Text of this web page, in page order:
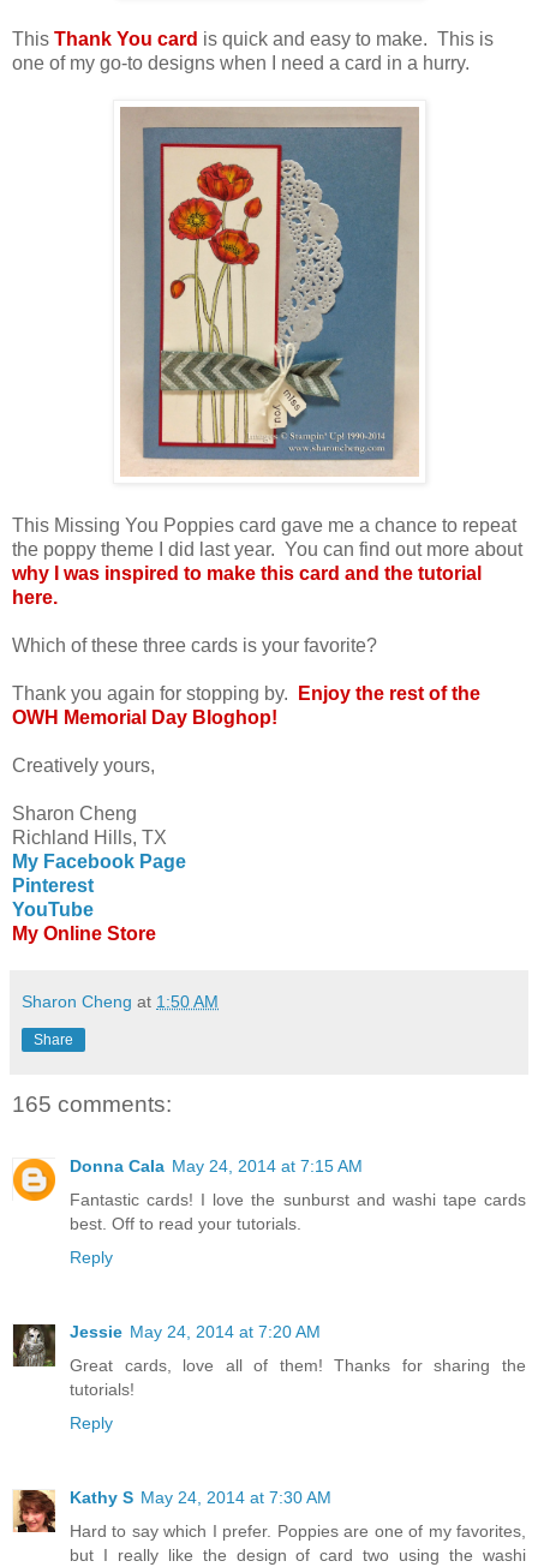
This Thank You card is quick and easy to make. This is
one of my go-to designs when I need a card in a hurry.
This Missing You Poppies card gave me a chance to repeat
the poppy theme I did last year. You can find out more about
why I was inspired to make this card and the tutorial
here.
Which of these three cards is your favorite?
Thank you again for stopping by.
Enjoy the rest of the
OWH Memorial Day Bloghop!
Creatively yours,
Sharon Cheng
Richland Hills, TX
My Facebook Page
Pinterest
YouTube
My Online Store
Sharon Cheng at 1:50 AM
Share
165 comments:
Donna Cala May 24, 2014 at 7:15 AM
Fantastic cards! I love the sunburst and washi tape cards
best. Off to read your tutorials.
Reply
Jessie May 24, 2014 at 7:20 AM
Great cards, love all of them! Thanks for sharing the
tutorials!
Reply
Kathy S May 24, 2014 at 7:30 AM
Hard to say which I prefer. Poppies are one of my favorites,
but I really like the design of card two using the washi